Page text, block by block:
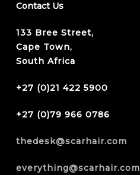
Contact Us
133 Bree Street,
Cape Town,
South Africa
+27 (0)21 422 5900
+27 (0)79 966 0786
thedesk@scarhair.com
everything@scarhair.com